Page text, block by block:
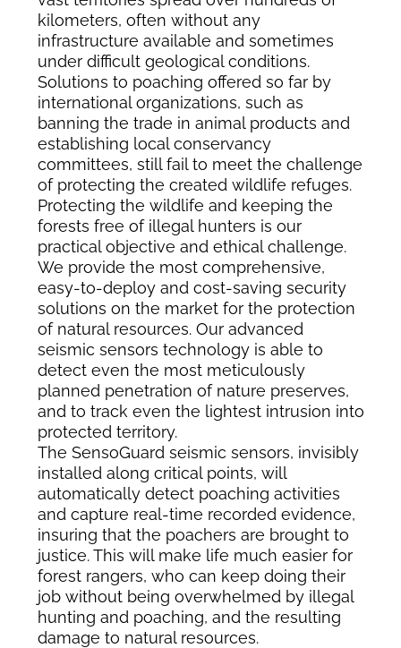
kilometers, often without any
infrastructure available and sometimes
under difficult geological conditions.
Solutions to poaching offered so far by
international organizations, such as
banning the trade in animal products and
establishing local conservancy
committees, still fail to meet the challenge
of protecting the created wildlife refuges.
Protecting the wildlife and keeping the
forests free of illegal hunters is our
practical objective and ethical challenge.
We provide the most comprehensive,
easy-to-deploy and cost-saving security
solutions on the market for the protection
of natural resources. Our advanced
seismic sensors technology is able to
detect even the most meticulously
planned penetration of nature preserves,
and to track even the lightest intrusion into
protected territory.
The SensoGuard seismic sensors, invisibly
installed along critical points, will
automatically detect poaching activities
and capture real-time recorded evidence,
insuring that the poachers are brought to
justice. This will make life much easier for
forest rangers, who can keep doing their
job without being overwhelmed by illegal
hunting and poaching, and the resulting
damage to natural resources.